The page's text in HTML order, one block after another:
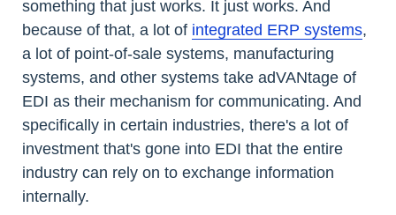
something that just works. It just works. And
because of that, a lot of integrated ERP systems,
a lot of point-of-sale systems, manufacturing
systems, and other systems take adVANtage of
EDI as their mechanism for communicating. And
specifically in certain industries, there's a lot of
investment that's gone into EDI that the entire
industry can rely on to exchange information
internally.